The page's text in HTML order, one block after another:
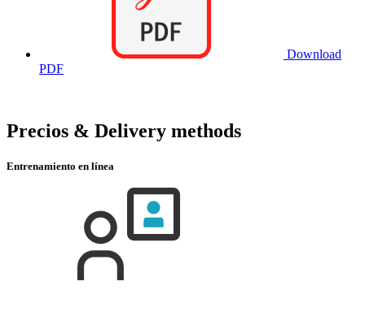
Download
PDF
Precios & Delivery methods
Entrenamiento en línea